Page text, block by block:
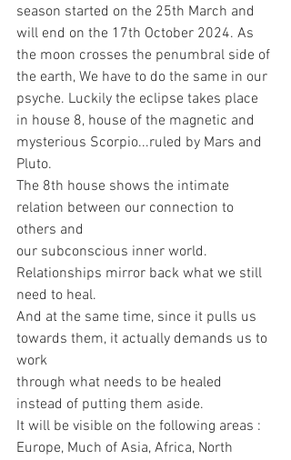
season started on the 25th March and
will end on the 17th October 2024. As
the moon crosses the penumbral side of
the earth, We have to do the same in our
psyche. Luckily the eclipse takes place
in house 8, house of the magnetic and
mysterious Scorpio...ruled by Mars and
Pluto.
The 8th house shows the intimate
relation between our connection to
others and
our subconscious inner world.
Relationships mirror back what we still
need to heal.
And at the same time, since it pulls us
towards them, it actually demands us to
work
through what needs to be healed
instead of putting them aside.
It will be visible on the following areas :
Europe, Much of Asia, Africa, North